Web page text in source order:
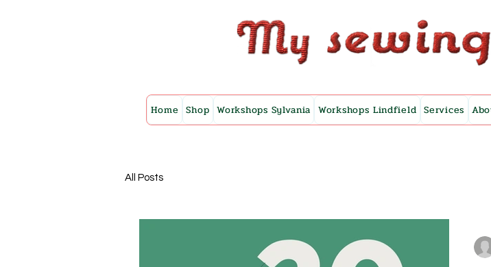
Home Shop Workshops Sylvania Workshops Lindfield Services
All Posts